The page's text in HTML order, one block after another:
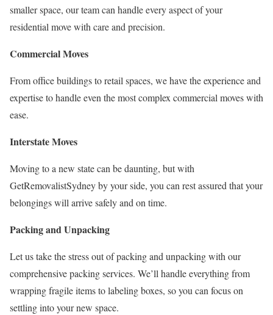
smaller space, our team can handle every aspect of your
residential move with care and precision.
Commercial Moves
From office buildings to retail spaces, we have the experience and
expertise to handle even the most complex commercial moves with
ease.
Interstate Moves
Moving to a new state can be daunting, but with
GetRemovalistSydney by your side, you can rest assured that your
belongings will arrive safely and on time.
Packing and Unpacking
Let us take the stress out of packing and unpacking with our
comprehensive packing services. We’ll handle everything from
wrapping fragile items to labeling boxes, so you can focus on
settling into your new space.